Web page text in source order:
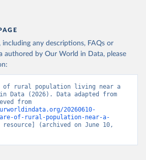
including any descriptions, FAQs or
authored by Our World in Data, please
of rural population living near a
Data (2026). Data adapted from
20260610-
of-rural-population-near-a-
(archived on June 10,